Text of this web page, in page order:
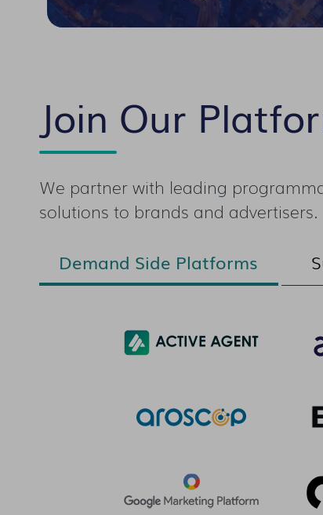
Join Our
We partner with leading
solutions to brands and advertisers.
Demand Side Platforms